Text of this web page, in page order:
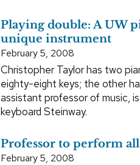
Playing double: A UW
unique instrument
February 5, 2008
Christopher Taylor has two
eighty-eight keys; the other
assistant professor of music,
keyboard Steinway.
Professor to perform
February 5, 2008